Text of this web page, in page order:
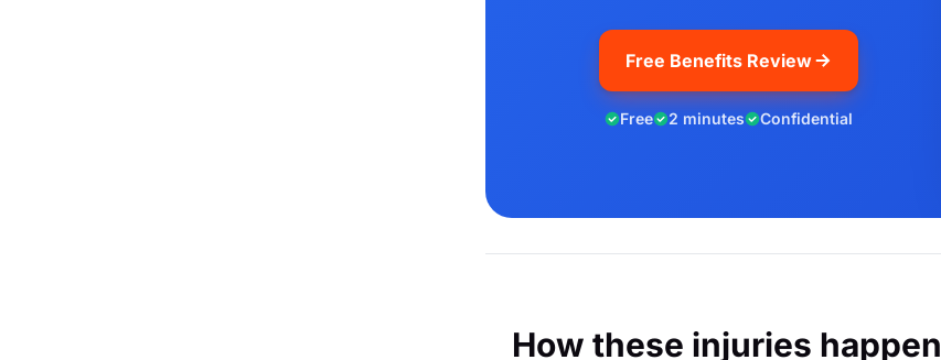
Free Benefits Review
Free 2 minutes Confidential
How these injuries happen